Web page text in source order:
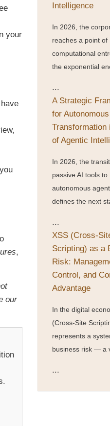
your
,
our
Intelligence
In 2026, the
reaches a point of
computational
the exponential
...
A Strategic
for
Transformation
of Agentic
In 2026, the
passive AI tools to
autonomous
defines the next
...
XSS (Cross-
Scripting) as a
Risk:
Control, and
Advantage
In the digital
(Cross-Site
represents a
business risk — a
...